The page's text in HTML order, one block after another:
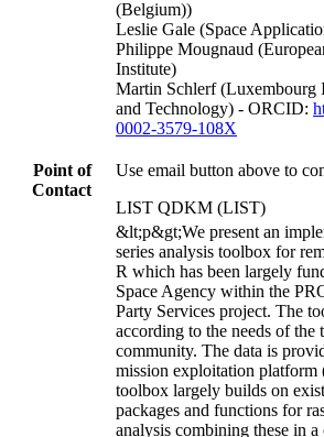
(Belgium))
Leslie Gale (Space
Philippe Mougnaud
Institute)
Martin Schlerf (Luxembourg
and Technology) - ORCID:
0002-3579-108X
Point of
Contact
Use email button above to
LIST QDKM (LIST)
&lt;p&gt;We present an
series analysis toolbox for
R which has been largely
Space Agency within the
Party Services project. The
according to the needs of the
community. The data is
mission exploitation
toolbox largely builds on
packages and functions for
analysis combining these in a